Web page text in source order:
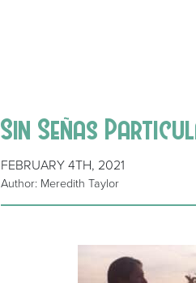
Sin Señas
FEBRUARY 4TH, 2021
Author: Meredith Taylor